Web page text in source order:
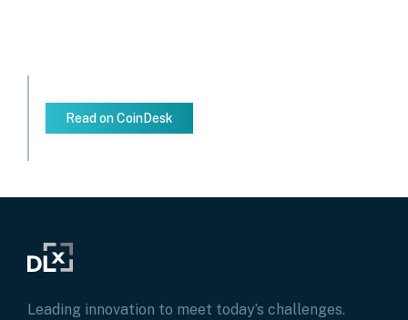
Read on CoinDesk
Leading innovation to meet today’s challenges.